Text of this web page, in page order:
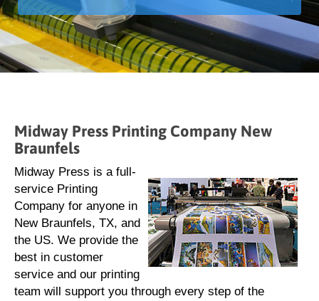
Midway Press Printing Company New
Braunfels
Midway Press is a full-
service Printing
Company for anyone in
New Braunfels, TX, and
the US. We provide the
best in customer
service and our printing
team will support you through every step of the